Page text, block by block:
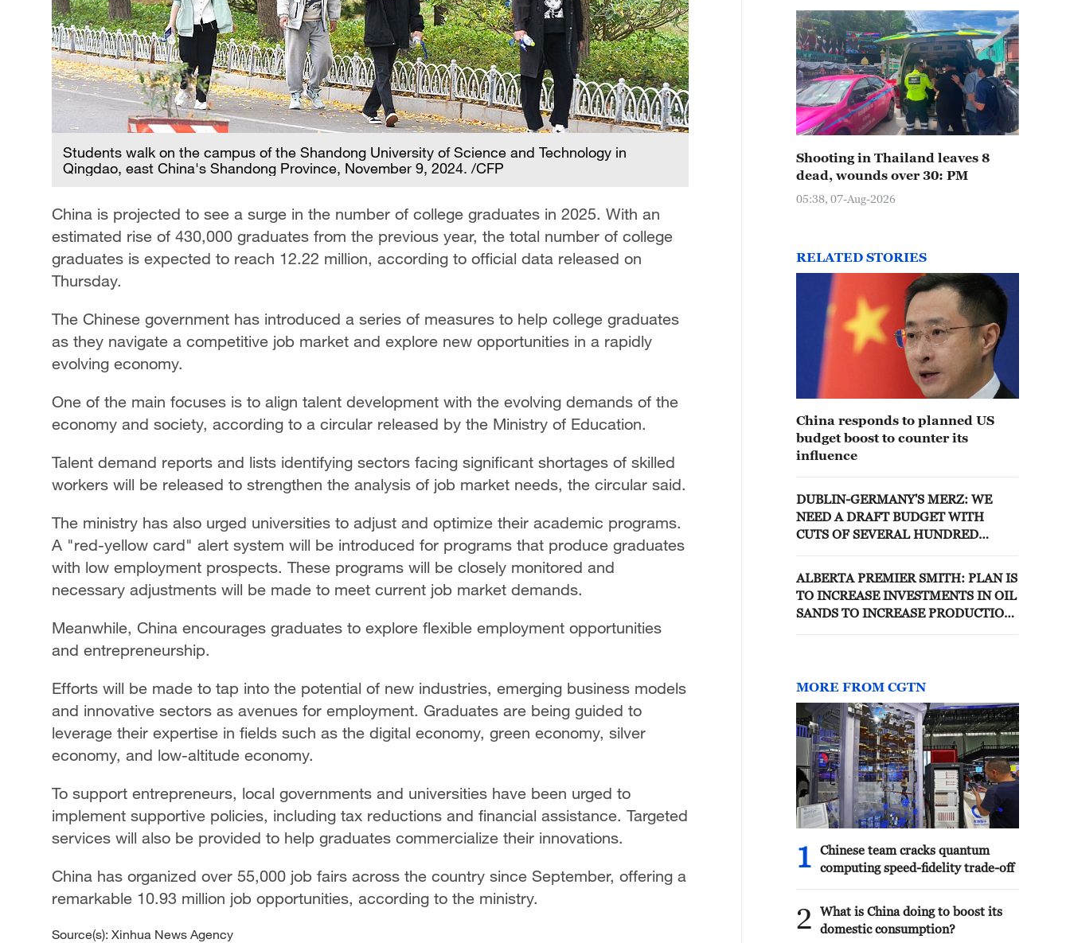
Students walk on the campus of the Shandong University of Science and Technology in
Qingdao, east China's Shandong Province, November 9, 2024. /CFP
China is projected to see a surge in the number of college graduates in 2025. With an
estimated rise of 430,000 graduates from the previous year, the total number of college
graduates is expected to reach 12.22 million, according to official data released on
Thursday.
The Chinese government has introduced a series of measures to help college graduates
as they navigate a competitive job market and explore new opportunities in a rapidly
evolving economy.
One of the main focuses is to align talent development with the evolving demands of the
economy and society, according to a circular released by the Ministry of Education.
Talent demand reports and lists identifying sectors facing significant shortages of skilled
workers will be released to strengthen the analysis of job market needs, the circular said.
The ministry has also urged universities to adjust and optimize their academic programs.
A "red-yellow card" alert system will be introduced for programs that produce graduates
with low employment prospects. These programs will be closely monitored and
necessary adjustments will be made to meet current job market demands.
Meanwhile, China encourages graduates to explore flexible employment opportunities
and entrepreneurship.
Efforts will be made to tap into the potential of new industries, emerging business models
and innovative sectors as avenues for employment. Graduates are being guided to
leverage their expertise in fields such as the digital economy, green economy, silver
economy, and low-altitude economy.
To support entrepreneurs, local governments and universities have been urged to
implement supportive policies, including tax reductions and financial assistance. Targeted
services will also be provided to help graduates commercialize their innovations.
China has organized over 55,000 job fairs across the country since September, offering a
remarkable 10.93 million job opportunities, according to the ministry.
Source(s): Xinhua News Agency
Shooting in Thailand leaves 8
dead, wounds over 30: PM
05:38, 07-Aug-2026
RELATED STORIES
China responds to planned US
budget boost to counter its
influence
DUBLIN-GERMANY'S MERZ: WE
NEED A DRAFT BUDGET WITH
CUTS OF SEVERAL HUNDRED
ALBERTA PREMIER SMITH: PLAN IS
TO INCREASE INVESTMENTS IN OIL
SANDS TO INCREASE PRODUCTION
MORE FROM CGTN
1
Chinese team cracks quantum
computing speed-fidelity trade-off
2
What is China doing to boost its
domestic consumption?